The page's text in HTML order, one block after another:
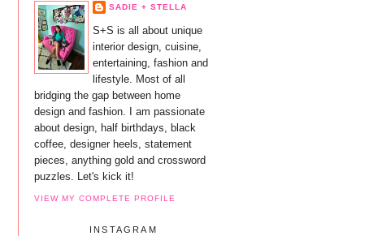
SADIE + STELLA
S+S is all about unique
interior design, cuisine,
entertaining, fashion and
lifestyle. Most of all
bridging the gap between home
design and fashion. I am passionate
about design, half birthdays, black
coffee, designer heels, statement
pieces, anything gold and crossword
puzzles. Let's kick it!
VIEW MY COMPLETE PROFILE
INSTAGRAM